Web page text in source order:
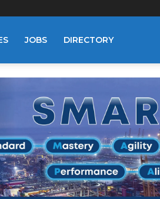
JOBS DIRECTORY